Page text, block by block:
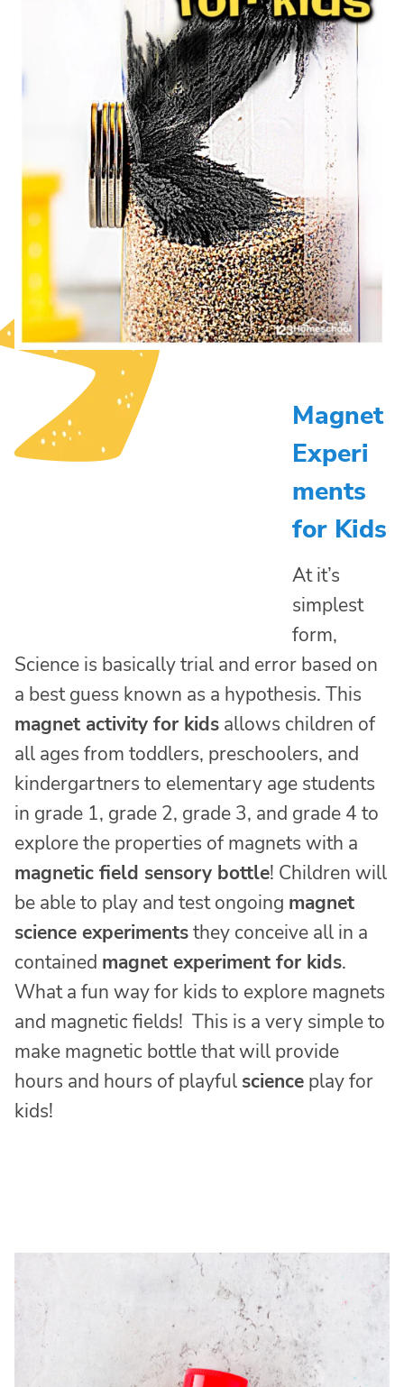
Magnet
Experi
ments
for Kids
At it’s
simplest
form,
Science is basically trial and error based on
a best guess known as a hypothesis. This
magnet activity for kids allows children of
all ages from toddlers, preschoolers, and
kindergartners to elementary age students
in grade 1, grade 2, grade 3, and grade 4 to
explore the properties of magnets with a
magnetic field sensory bottle! Children will
be able to play and test ongoing magnet
science experimentsthey conceive all in a
contained magnet experiment for kids.
What a fun way for kids to explore magnets
and magnetic fields! This is a very simple to
make magnetic bottle that will provide
hours and hours of playful science play for
kids!